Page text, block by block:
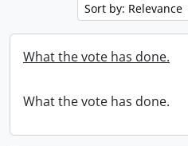
Sort by: Relevance
What the vote has done.
What the vote has done.